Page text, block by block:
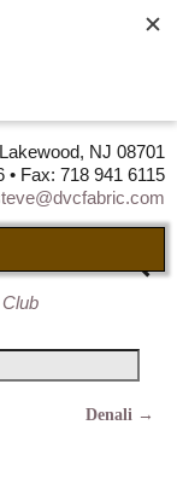
NJ 08701
• Fax: 718 941 6115
Denali →